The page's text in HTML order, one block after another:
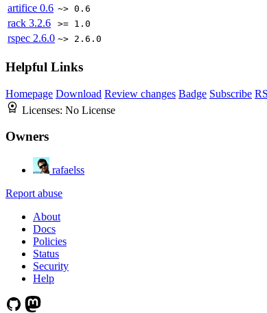
artifice 0.6 ~> 0.6
rack 3.2.6 >= 1.0
rspec 2.6.0 ~> 2.6.0
Helpful Links
Homepage Download Review changes Badge Subscribe
Licenses: No License
Owners
rafaelss
Report abuse
About
Docs
Policies
Status
Security
Help